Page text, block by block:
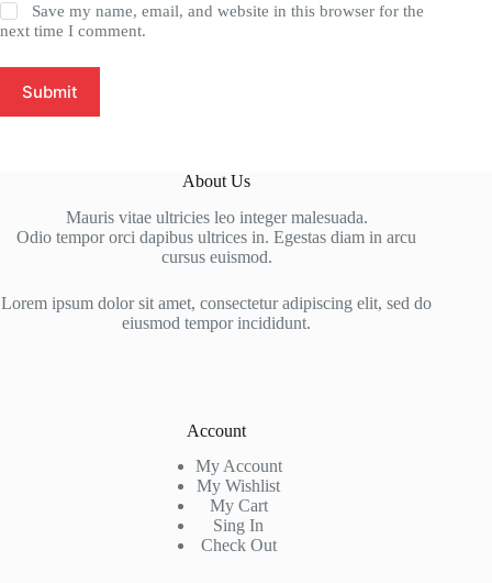
Save my name, email, and website in this browser for the
next time I comment.
Submit
About Us
Mauris vitae ultricies leo integer malesuada.
Odio tempor orci dapibus ultrices in. Egestas diam in arcu
cursus euismod.
Lorem ipsum dolor sit amet, consectetur adipiscing elit, sed do
eiusmod tempor incididunt.
Account
My Account
My Wishlist
My Cart
Sing In
Check Out